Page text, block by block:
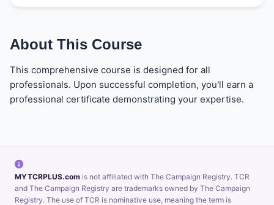
About This Course
This comprehensive course is designed for all
professionals. Upon successful completion, you'll earn a
professional certificate demonstrating your expertise.
MYTCRPLUS.com is not affiliated with The Campaign Registry. TCR
and The Campaign Registry are trademarks owned by The Campaign
Registry. The use of TCR is nominative use, meaning the term is